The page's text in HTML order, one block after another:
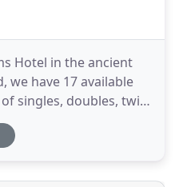
Hotel in the ancient
have 17 available
singles, doubles, twin
have the perfect
the rooms available
of just a